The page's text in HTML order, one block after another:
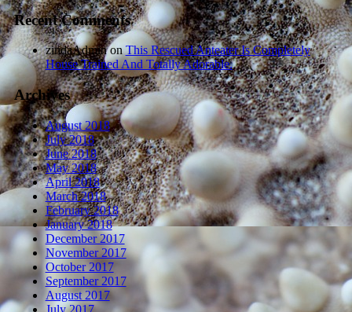
Recent Comments
zindaAdminonThis Rescued Anteater Is Completely
House Trained And Totally Adorable.
Archives
August 2018
July 2018
June 2018
May 2018
April 2018
March 2018
February 2018
January 2018
December 2017
November 2017
October 2017
September 2017
August 2017
July 2017